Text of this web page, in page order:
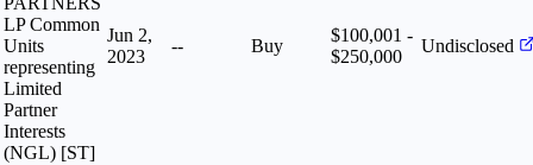
LP Common
Units
representing
Limited
Partner
Interests
(NGL) [ST]
Jun 2,
2023
-- Buy
$100,001 -
$250,000
Undisclosed